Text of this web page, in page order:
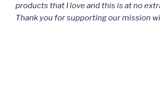
products that I love and this is at no
Thank you for supporting our mission